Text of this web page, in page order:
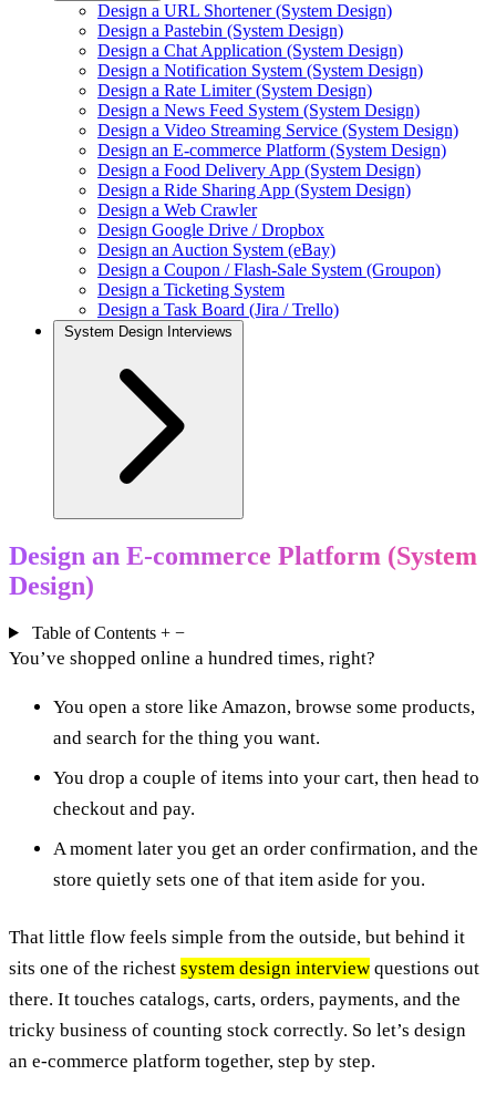
Design a URL Shortener (System Design)
Design a Pastebin (System Design)
Design a Chat Application (System Design)
Design a Notification System (System Design)
Design a Rate Limiter (System Design)
Design a News Feed System (System Design)
Design a Video Streaming Service (System Design)
Design an E-commerce Platform (System Design)
Design a Food Delivery App (System Design)
Design a Ride Sharing App (System Design)
Design a Web Crawler
Design Google Drive / Dropbox
Design an Auction System (eBay)
Design a Coupon / Flash-Sale System (Groupon)
Design a Ticketing System
Design a Task Board (Jira / Trello)
System Design Interviews
Design an E-commerce Platform (System
Design)
Table of Contents + −
You’ve shopped online a hundred times, right?
You open a store like Amazon, browse some products,
and search for the thing you want.
You drop a couple of items into your cart, then head to
checkout and pay.
A moment later you get an order confirmation, and the
store quietly sets one of that item aside for you.
That little flow feels simple from the outside, but behind it
sits one of the richest system design interview questions out
there. It touches catalogs, carts, orders, payments, and the
tricky business of counting stock correctly. So let’s design
an e-commerce platform together, step by step.